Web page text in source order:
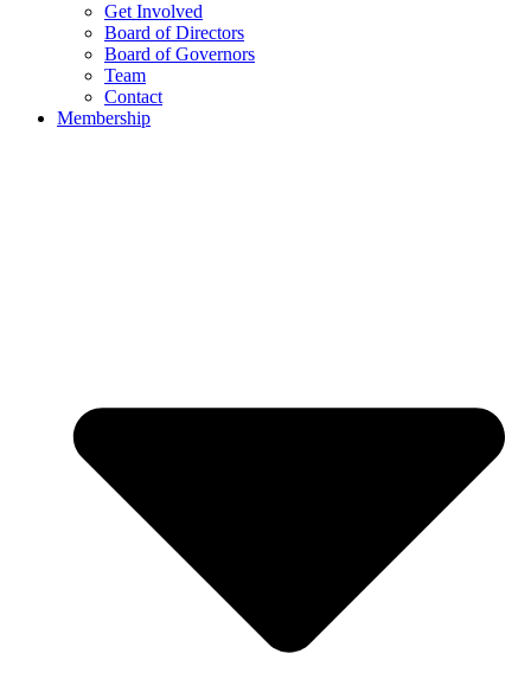
Get Involved
Board of Directors
Board of Governors
Team
Contact
Membership